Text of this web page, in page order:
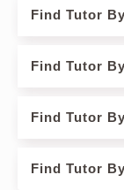
Find Tutor
Find Tutor
Find Tutor
Find Tutor